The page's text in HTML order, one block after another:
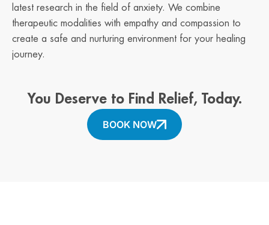
latest research in the field of anxiety. We combine
therapeutic modalities with empathy and compassion to
create a safe and nurturing environment for your healing
journey.
You Deserve to Find Relief, Today.
BOOK NOW